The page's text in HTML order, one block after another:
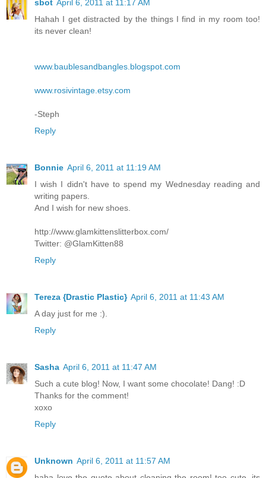
sbot April 6, 2011 at 11:17 AM
Hahah I get distracted by the things I find in my room too!
its never clean!
www.baublesandbangles.blogspot.com
www.rosivintage.etsy.com
-Steph
Reply
Bonnie April 6, 2011 at 11:19 AM
I wish I didn't have to spend my Wednesday reading and
writing papers.
And I wish for new shoes.
http://www.glamkittenslitterbox.com/
Twitter: @GlamKitten88
Reply
Tereza {Drastic Plastic} April 6, 2011 at 11:43 AM
A day just for me :).
Reply
Sasha April 6, 2011 at 11:47 AM
Such a cute blog! Now, I want some chocolate! Dang! :D
Thanks for the comment!
xoxo
Reply
Unknown April 6, 2011 at 11:57 AM